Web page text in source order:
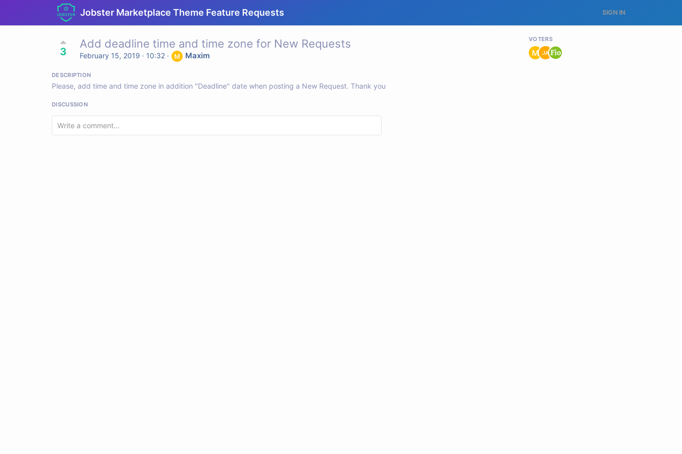
Jobster Marketplace Theme Feature Requests SIGN IN
3
Add deadline time and time zone for New Requests
February 15, 2019 · 10:32 · Maxim
DESCRIPTION
Please, add time and time zone in addition "Deadline" date when posting a New Request. Thank you
VOTERS
DISCUSSION